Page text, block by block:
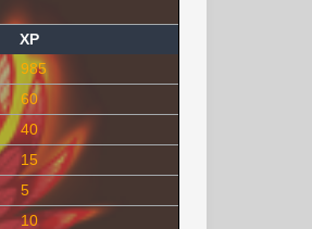
XP
985
60
40
15
5
10